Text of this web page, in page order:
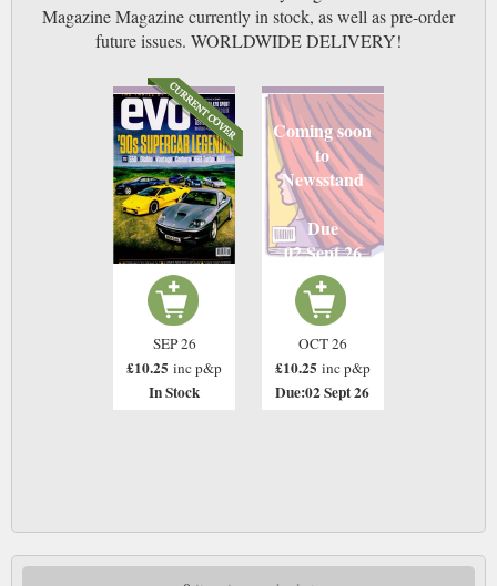
Magazine Magazine currently in stock, as well as pre-order
future issues. WORLDWIDE DELIVERY!
SEP 26
£10.25 inc p&p
In Stock
Coming soon
to
Newsstand
Due
02 Sept 26
OCT 26
£10.25 inc p&p
Due:02 Sept 26